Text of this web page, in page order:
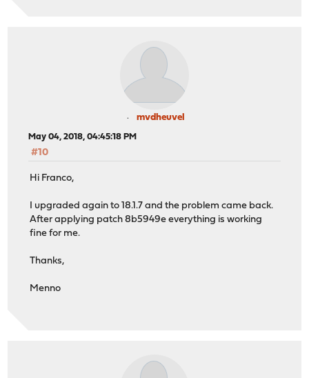
mvdheuvel
May 04, 2018, 04:45:18 PM
#10
Hi Franco,
I upgraded again to 18.1.7 and the problem came back.
After applying patch 8b5949e everything is working
fine for me.
Thanks,
Menno